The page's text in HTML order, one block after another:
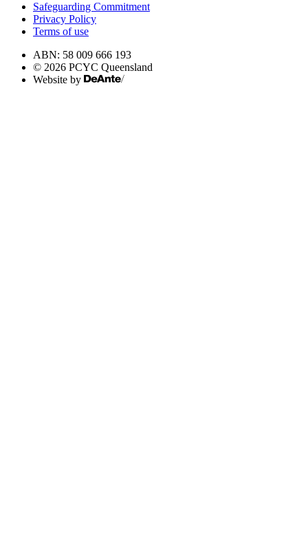
Safeguarding Commitment
Privacy Policy
Terms of use
ABN: 58 009 666 193
© 2026 PCYC Queensland
Website by